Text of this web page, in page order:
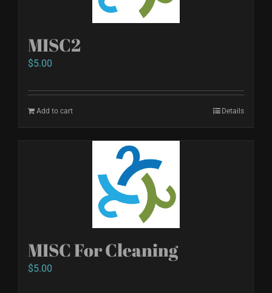
MISC2
$5.00
Add to cart Details
MISC For Cleaning
$5.00